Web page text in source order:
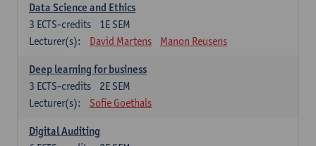
Data Science and Ethics
1E SEM
3 ECTS-credits
Lecturer(s):
David Martens Manon Reusens
Deep learning for business
2E SEM
3 ECTS-credits
Lecturer(s):
Sofie Goethals
Digital Auditing